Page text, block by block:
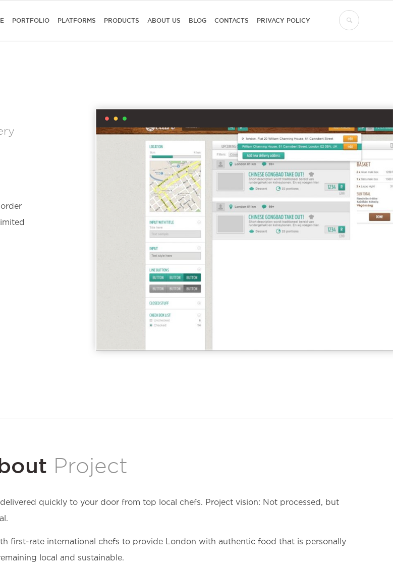
PORTFOLIO PLATFORMS PRODUCTS ABOUT US BLOG CONTACTS PRIVACY POLICY
Project
quickly to your door from top local chefs. Project vision: Not processed, but
first-rate international chefs to provide London with authentic food that is personally
local and sustainable.